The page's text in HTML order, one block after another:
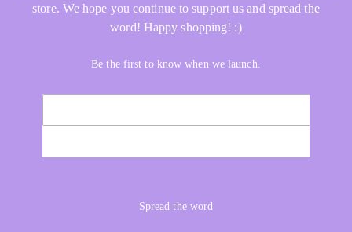
store. We hope you continue to support us and spread the
word! Happy shopping! :)
Be the first to know when we launch.
Spread the word